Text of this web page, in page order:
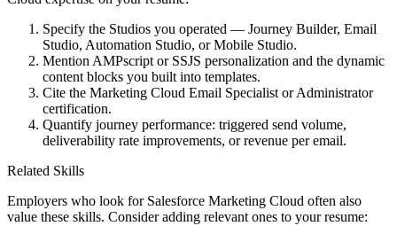
Specify the Studios you operated — Journey Builder, Email
Studio, Automation Studio, or Mobile Studio.
Mention AMPscript or SSJS personalization and the dynamic
content blocks you built into templates.
Cite the Marketing Cloud Email Specialist or Administrator
certification.
Quantify journey performance: triggered send volume,
deliverability rate improvements, or revenue per email.
Related Skills
Employers who look for Salesforce Marketing Cloud often also
value these skills. Consider adding relevant ones to your resume: